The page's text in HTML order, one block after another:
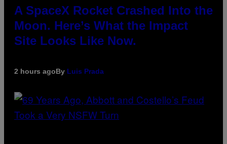
A SpaceX Rocket Crashed Into the
Moon. Here’s What the Impact
Site Looks Like Now.
2 hours agoBy Luis Prada